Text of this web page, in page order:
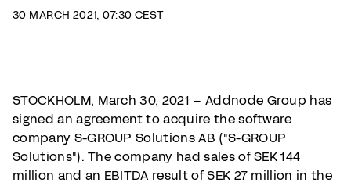
30 MARCH 2021, 07:30 CEST
STOCKHOLM, March 30, 2021 – Addnode Group has
signed an agreement to acquire the software
company S-GROUP Solutions AB ("S-GROUP
Solutions"). The company had sales of SEK 144
million and an EBITDA result of SEK 27 million in the